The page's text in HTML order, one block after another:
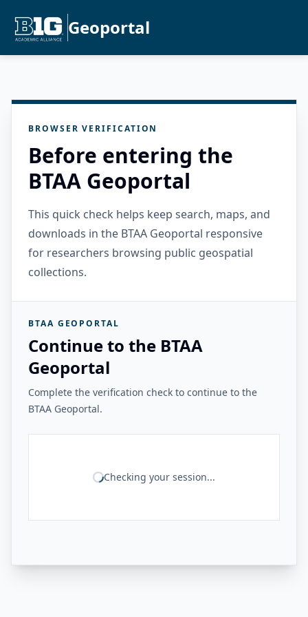
Geoportal
BROWSER VERIFICATION
Before entering the
BTAA Geoportal
This quick check helps keep search, maps, and
downloads in the BTAA Geoportal responsive
for researchers browsing public geospatial
collections.
BTAA GEOPORTAL
Continue to the BTAA
Geoportal
Complete the verification check to continue to the
BTAA Geoportal.
Checking your session...